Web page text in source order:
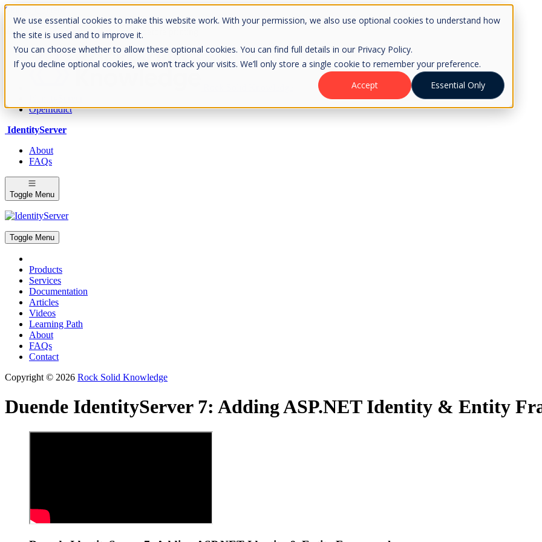
We use essential cookies to make this website work. With your permission, we also use optional cookies to understand how
the site is used and to improve it.
You can choose whether to allow these optional cookies. You can find full details in our Privacy Policy.
If you decline optional cookies, we won’t track your visits. We’ll only store a single cookie to remember your preference.
Accept
Essential Only
Skip to Content
Please consider the envrionment before printing
OpenIddict
IdentityServer
About
FAQs
Toggle Menu
Toggle Menu
Products
Services
Documentation
Articles
Videos
Learning Path
About
FAQs
Contact
Copyright © 2026 Rock Solid Knowledge
Duende IdentityServer 7: Adding ASP.NET Identity & Entity